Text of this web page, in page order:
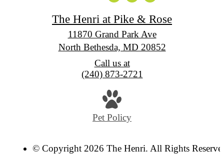
The Henri at Pike & Rose
11870 Grand Park Ave
North Bethesda, MD 20852
Call us at
(240) 873-2721
Pet Policy
© Copyright 2026 The Henri. All Rights